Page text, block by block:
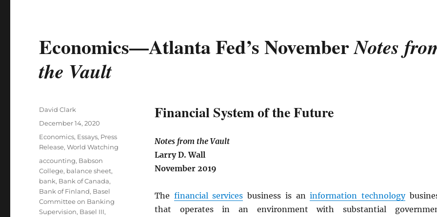
Economics—Atlanta Fed’s NovemberNotes
the Vault
Financial System of the Future
Notes from the Vault
Larry D. Wall
November 2019
The financial services business is aninformation technology
that operates in an environment with substantial
Author
David Clark
Posted
December 14, 2020
Categories
Economics, Essays, Press
Release,World Watching
Tags
accounting, Babson
College, balance sheet,
bank, Bank of Canada,
Bank of Finland, Basel
Committee on Banking
Supervision, Basel III,